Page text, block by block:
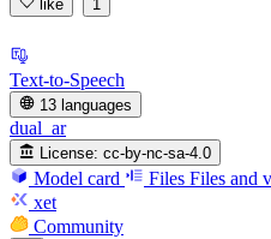
like 1
Text-to-Speech
13 languages
dual_ar
License: cc-by-nc-sa-4.0
Model card Files Files and
xet
Community